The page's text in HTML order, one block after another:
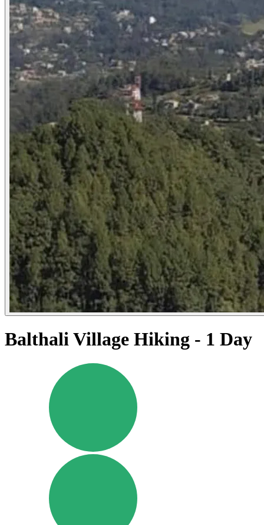
Balthali Village Hiking - 1 Day